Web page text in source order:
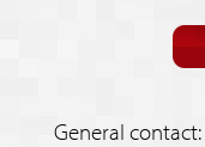
General contact: